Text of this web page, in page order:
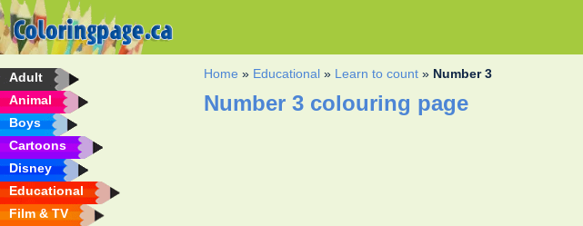
Adult
Animal
Boys
Cartoons
Disney
Educational
Film & TV
Home » Educational » Learn to count » Number 3
Number 3 colouring page